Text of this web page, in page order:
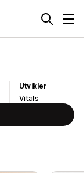
Utvikler
Vitals